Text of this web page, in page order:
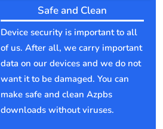
Safe and Clean
Device security is important to all
of us. After all, we carry important
data on our devices and we do not
want it to be damaged. You can
make safe and clean Azpbs
downloads without viruses.